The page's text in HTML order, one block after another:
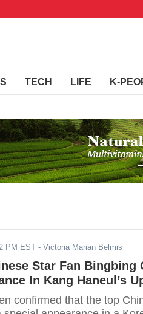
TECH LIFE K-
PM EST - Victoria Marian Belmis
Star Fan Bingbing
In Kang Haneul’s
confirmed that the top